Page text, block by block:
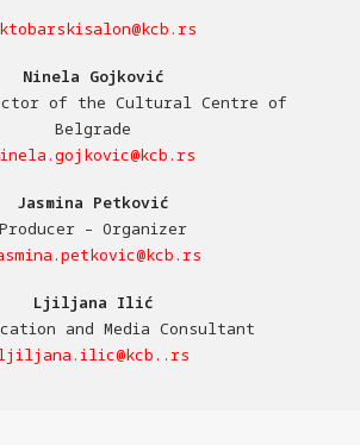
Ninela Gojković
of the Cultural Centre of
Belgrade
Jasmina Petković
Producer – Organizer
Ljiljana Ilić
and Media Consultant